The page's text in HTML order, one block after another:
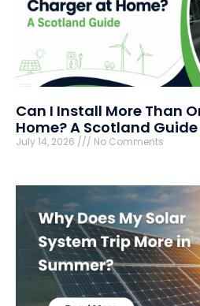
Can I Install More Than
Home? A Scotland Guide
July 14, 2026 No Comments